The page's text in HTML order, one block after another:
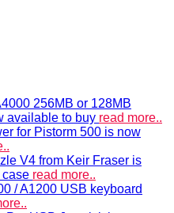
256MB or 128MB
available to buy read more..
for Pistorm 500 is now
V4 from Keir Fraser is
read more..
/ A1200 USB keyboard